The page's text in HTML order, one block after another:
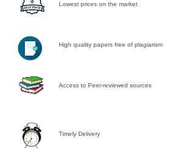
Lowest prices on the market
High quality papers free of plagiarism
Access to Peer-reviewed sources
Timely Delivery